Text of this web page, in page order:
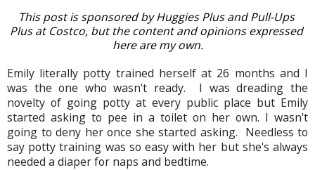
This post is sponsored by Huggies Plus and Pull-Ups
Plus at Costco, but the content and opinions expressed
here are my own.
Emily literally potty trained herself at 26 months and I
was the one who wasn't ready.  I was dreading the
novelty of going potty at every public place but Emily
started asking to pee in a toilet on her own. I wasn't
going to deny her once she started asking.  Needless to
say potty training was so easy with her but she's always
needed a diaper for naps and bedtime.